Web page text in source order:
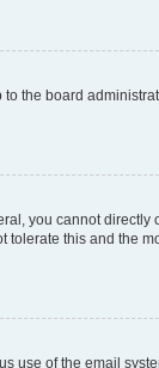
the board
you cannot directly
tolerate this and the
use of the email